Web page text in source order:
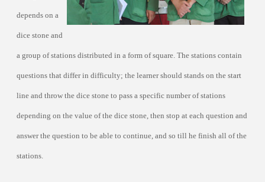
depends on a
dice stone and
a group of stations distributed in a form of square. The stations contain
questions that differ in difficulty; the learner should stands on the start
line and throw the dice stone to pass a specific number of stations
depending on the value of the dice stone, then stop at each question and
answer the question to be able to continue, and so till he finish all of the
stations.